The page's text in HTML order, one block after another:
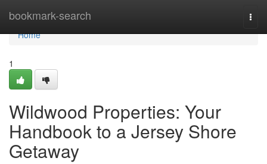
bookmark-search
Home
Home
1
Wildwood Properties: Your
Handbook to a Jersey Shore
Getaway